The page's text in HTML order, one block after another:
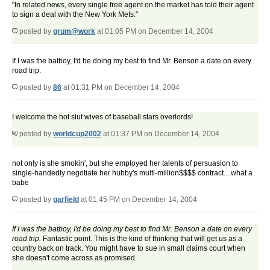
"In related news, every single free agent on the market has told their agent
to sign a deal with the New York Mets."
posted by grum@work at 01:05 PM on December 14, 2004
If I was the batboy, I'd be doing my best to find Mr. Benson a date on every
road trip.
posted by 86 at 01:31 PM on December 14, 2004
I welcome the hot slut wives of baseball stars overlords!
posted by worldcup2002 at 01:37 PM on December 14, 2004
not only is she smokin', but she employed her talents of persuasion to
single-handedly negotiate her hubby's multi-million$$$$ contract....what a
babe
posted by garfield at 01:45 PM on December 14, 2004
If I was the batboy, I'd be doing my best to find Mr. Benson a date on every
road trip. Fantastic point. This is the kind of thinking that will get us as a
country back on track. You might have to sue in small claims court when
she doesn't come across as promised.